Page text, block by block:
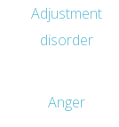
Adjustment
disorder
Anger